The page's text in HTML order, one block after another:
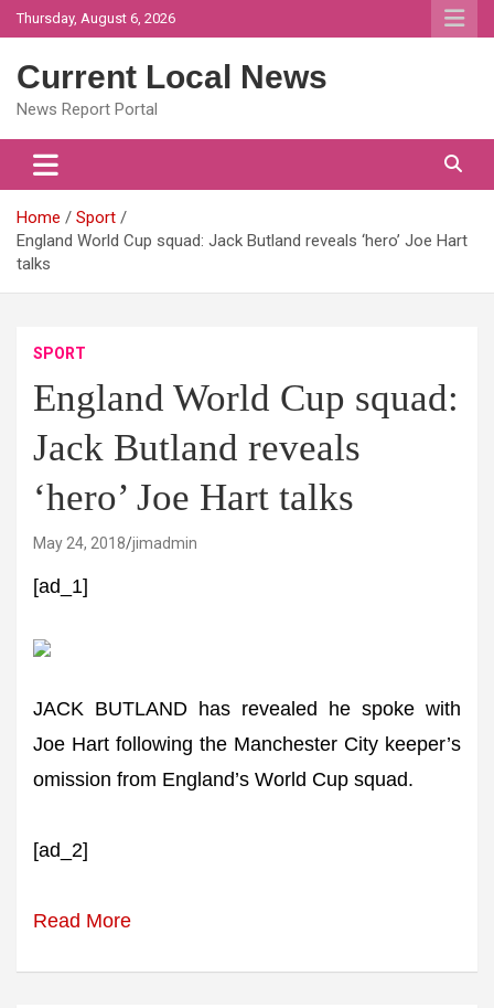
Skip
to
Thursday, August 6, 2026
Current Local News
News Report Portal
Home
Sport
England World Cup squad: Jack Butland reveals ‘hero’ Joe Hart
talks
SPORT
England World Cup squad:
Jack Butland reveals
‘hero’ Joe Hart talks
May 24, 2018 jimadmin
[ad_1]
JACK BUTLAND has revealed he spoke with
Joe Hart following the Manchester City keeper’s
omission from England’s World Cup squad.
[ad_2]
Read More